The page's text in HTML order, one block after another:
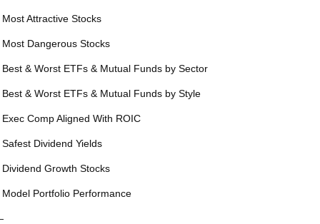
Most Attractive Stocks
Most Dangerous Stocks
Best & Worst ETFs & Mutual Funds by Sector
Best & Worst ETFs & Mutual Funds by Style
Exec Comp Aligned With ROIC
Safest Dividend Yields
Dividend Growth Stocks
Model Portfolio Performance